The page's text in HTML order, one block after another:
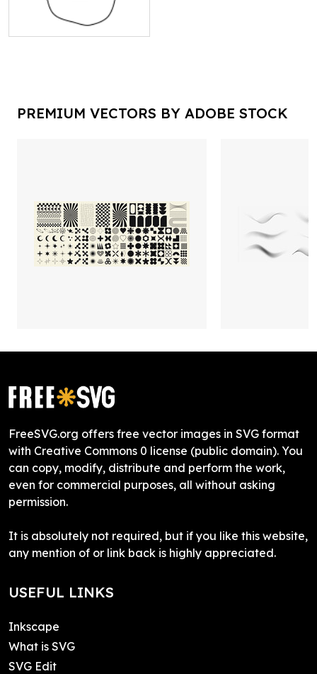
PREMIUM VECTORS BY ADOBE STOCK
FreeSVG.org offers free vector images in SVG format
with Creative Commons 0 license (public domain). You
can copy, modify, distribute and perform the work,
even for commercial purposes, all without asking
permission.
It is absolutely not required, but if you like this website,
any mention of or link back is highly appreciated.
USEFUL LINKS
Inkscape
What is SVG
SVG Edit